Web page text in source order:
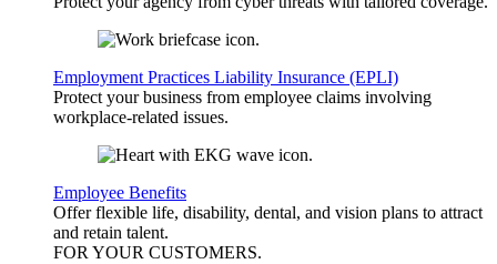
Employment Practices Liability Insurance (EPLI)
Protect your business from employee claims involving
workplace-related issues.
Employee Benefits
Offer flexible life, disability, dental, and vision plans to attract
and retain talent.
FOR YOUR CUSTOMERS.